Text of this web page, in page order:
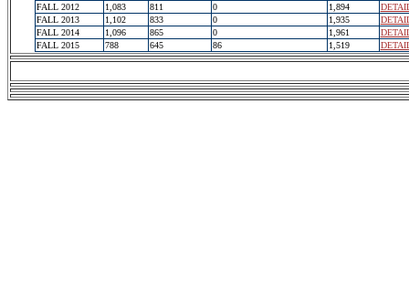
FALL 2012
1,083 811 0 1,894
FALL 2013
1,102 833 0 1,935
FALL 2014
1,096 865 0 1,961
FALL 2015
788 645 86 1,519